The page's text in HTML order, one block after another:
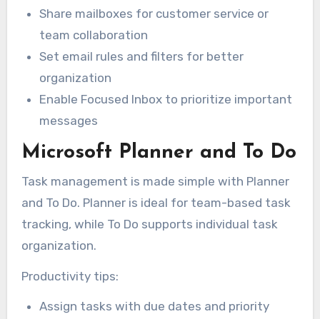
Share mailboxes for customer service or
team collaboration
Set email rules and filters for better
organization
Enable Focused Inbox to prioritize important
messages
Microsoft Planner and To Do
Task management is made simple with Planner
and To Do. Planner is ideal for team-based task
tracking, while To Do supports individual task
organization.
Productivity tips:
Assign tasks with due dates and priority